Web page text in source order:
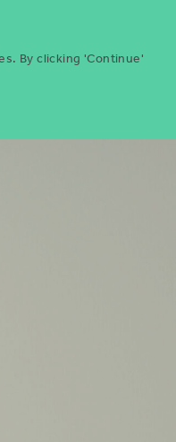
By clicking 'Continue'